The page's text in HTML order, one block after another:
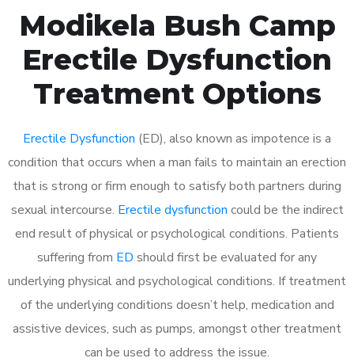
Modikela Bush Camp
Erectile Dysfunction
Treatment Options
Erectile Dysfunction (ED), also known as impotence is a
condition that occurs when a man fails to maintain an erection
that is strong or firm enough to satisfy both partners during
sexual intercourse. Erectile dysfunction could be the indirect
end result of physical or psychological conditions. Patients
suffering from ED should first be evaluated for any
underlying physical and psychological conditions. If treatment
of the underlying conditions doesn’t help, medication and
assistive devices, such as pumps, amongst other treatment
can be used to address the issue.